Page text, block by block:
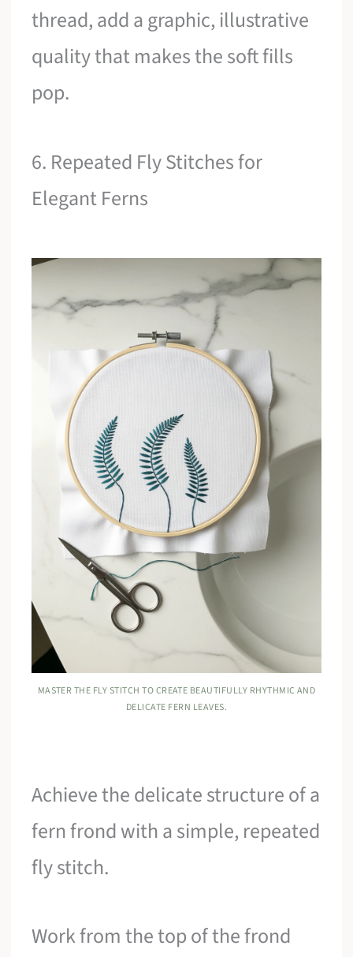
thread, add a graphic, illustrative
quality that makes the soft fills
pop.
6. Repeated Fly Stitches for
Elegant Ferns
MASTER THE FLY STITCH TO CREATE BEAUTIFULLY RHYTHMIC AND
DELICATE FERN LEAVES.
Achieve the delicate structure of a
fern frond with a simple, repeated
fly stitch.
Work from the top of the frond